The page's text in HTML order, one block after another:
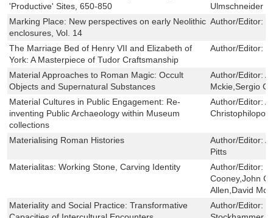
'Productive' Sites, 650-850
Ulmschneider
Marking Place: New perspectives on early Neolithic
enclosures, Vol. 14
Author/Editor:
The Marriage Bed of Henry VII and Elizabeth of
York: A Masterpiece of Tudor Craftsmanship
Author/Editor:
Material Approaches to Roman Magic: Occult
Objects and Supernatural Substances
Author/Editor:
Mckie,Sergio
Material Cultures in Public Engagement: Re-
inventing Public Archaeology within Museum
collections
Author/Editor:
Materialising Roman Histories Author/Editor:
Pitts
Materialitas: Working Stone, Carving Identity
Author/Editor:
Cooney,John
Allen,David
Materiality and Social Practice: Transformative
Author/Editor: